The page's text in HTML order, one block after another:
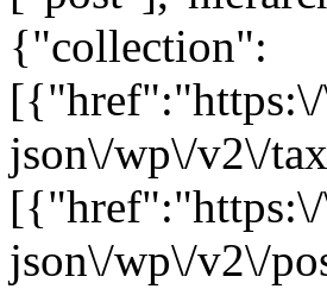
{"collection":
[{"href":"https:\/
json\/wp\/v2\/
[{"href":"https:\/
json\/wp\/v2\/